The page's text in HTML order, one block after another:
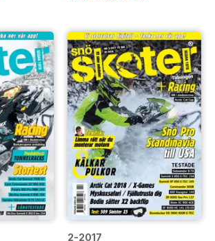
2-2017